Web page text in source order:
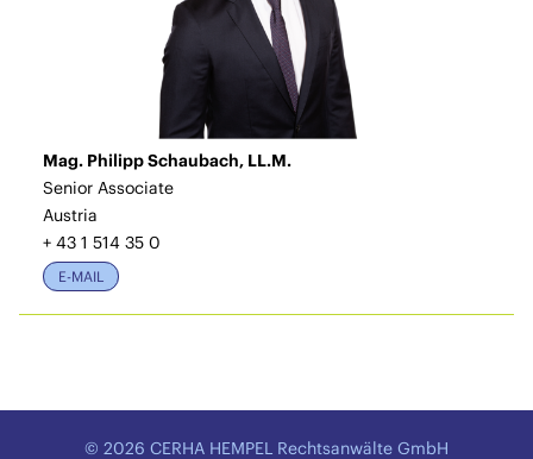
Mag. Philipp Schaubach, LL.M.
Senior Associate
Austria
+ 43 1 514 35 0
E-MAIL
© 2026 CERHA HEMPEL Rechtsanwälte GmbH